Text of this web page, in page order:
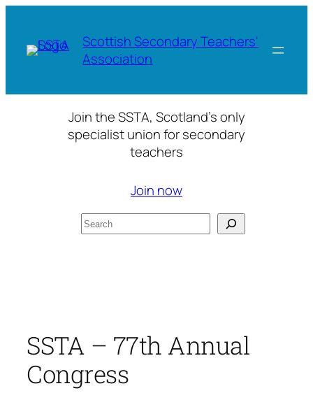
content
Scottish Secondary Teachers'
Association
Join the SSTA, Scotland’s only
specialist union for secondary
teachers
Join now
SSTA – 77th Annual
Congress